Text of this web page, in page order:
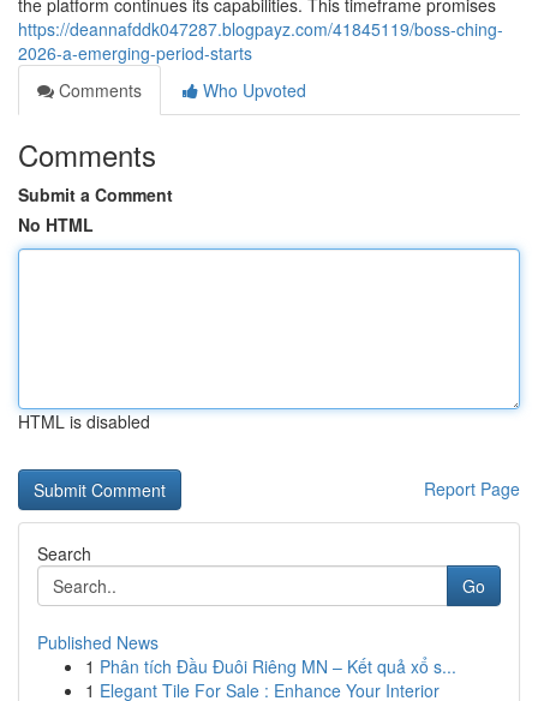
the platform continues its capabilities. This timeframe promises
https://deannafddk047287.blogpayz.com/41845119/boss-ching-
2026-a-emerging-period-starts
Comments
Who Upvoted
Comments
Submit a Comment
No HTML
HTML is disabled
Report Page
Search
Go
Published News
1 Phân tích Đầu Đuôi Riêng MN – Kết quả xổ s...
1 Elegant Tile For Sale : Enhance Your Interior